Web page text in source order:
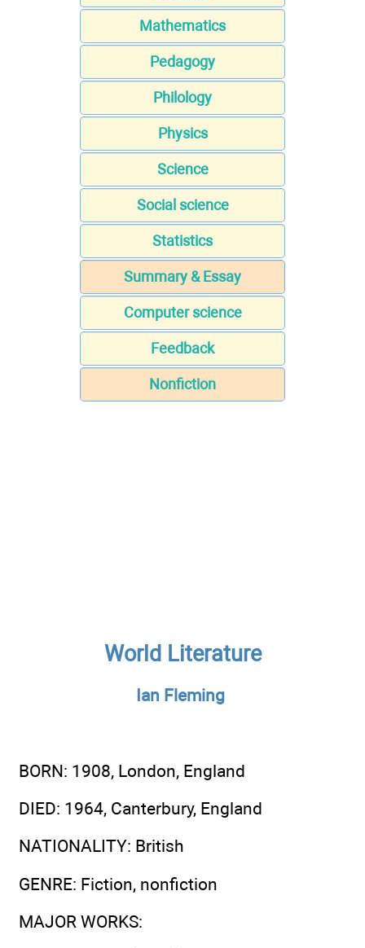
Mathematics
Pedagogy
Philology
Physics
Science
Social science
Statistics
Summary & Essay
Computer science
Feedback
Nonfiction
World Literature
Ian Fleming
BORN: 1908, London, England
DIED: 1964, Canterbury, England
NATIONALITY: British
GENRE: Fiction, nonfiction
MAJOR WORKS: